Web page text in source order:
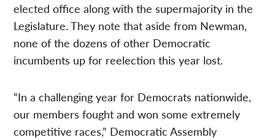
elected office along with the supermajority in the
Legislature. They note that aside from Newman,
none of the dozens of other Democratic
incumbents up for reelection this year lost.
“In a challenging year for Democrats nationwide,
our members fought and won some extremely
competitive races,” Democratic Assembly